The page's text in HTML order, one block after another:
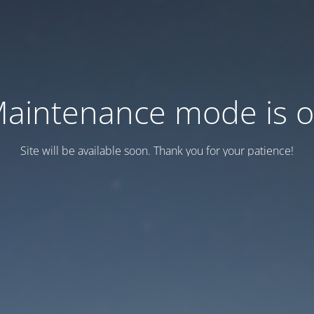
mode is
Site will be available soon. Thank you for your patience!